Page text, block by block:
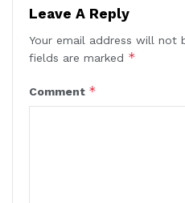
Leave A Reply
Your email address will not
fields are marked *
Comment *